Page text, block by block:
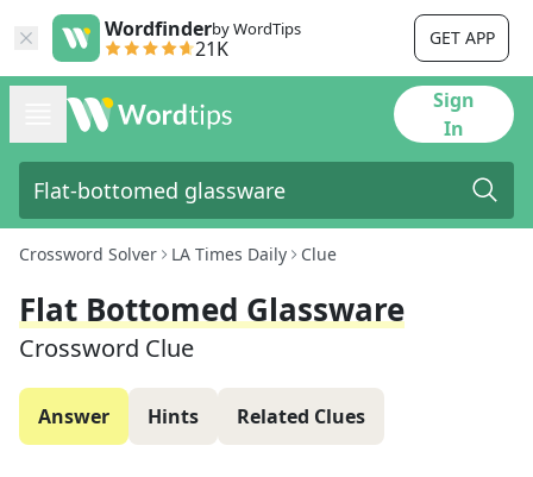
Wordfinderby WordTips
21K GET APP
Sign
In
Crossword Solver LA Times Daily Clue
Flat Bottomed Glassware
Crossword Clue
Answer Hints Related Clues